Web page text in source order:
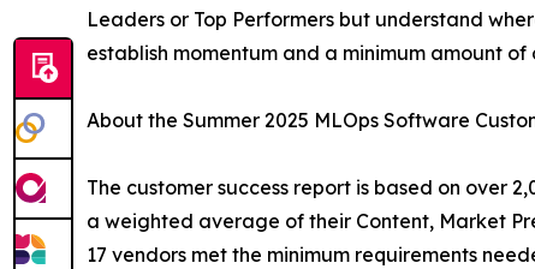
Leaders or Top Performers but understand
establish momentum and a minimum amount
About the Summer 2025 MLOps Software
The customer success report is based on over
a weighted average of their Content, Market
17 vendors met the minimum requirements